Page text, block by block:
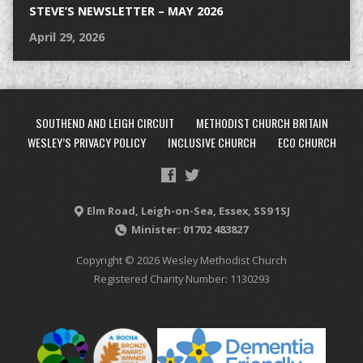
STEVE’S NEWSLETTER – MAY 2026
April 29, 2026
SOUTHEND AND LEIGH CIRCUIT
METHODIST CHURCH BRITAIN
WESLEY’S PRIVACY POLICY
INCLUSIVE CHURCH ECO CHURCH
Elm Road, Leigh-on-Sea, Essex, SS9 1SJ
Minister: 01702 483827
Copyright © 2026 Wesley Methodist Church
Registered Charity Number: 1130293